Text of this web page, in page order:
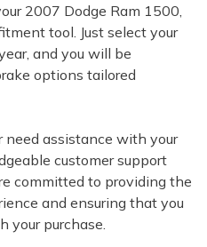
2007 Dodge Ram 1500,
tool. Just select your
and you will be
options tailored
need assistance with your
customer support
committed to providing the
and ensuring that you
your purchase.